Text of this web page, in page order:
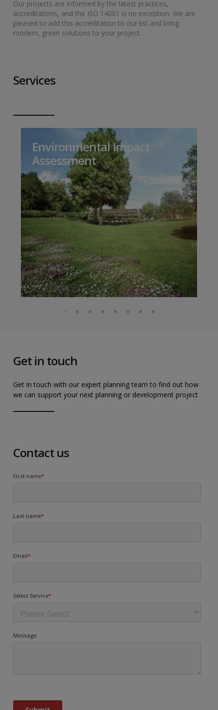
Our projects are informed by the latest practices,
accreditations, and the ISO 14001 is no exception. We are
pleased to add this accreditation to our list and bring
modern, green solutions to your project.
Services
Environmental Impact
Assessment
Get in touch
Get in touch with our expert planning team to find out how
we can support your next planning or development project
Contact us